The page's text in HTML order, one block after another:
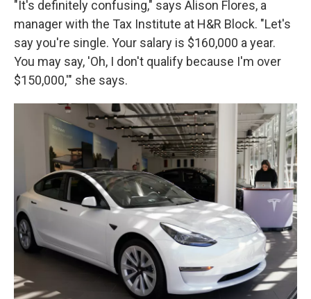
"It's definitely confusing," says Alison Flores, a
manager with the Tax Institute at H&R Block. "Let's
say you're single. Your salary is $160,000 a year.
You may say, 'Oh, I don't qualify because I'm over
$150,000,'" she says.